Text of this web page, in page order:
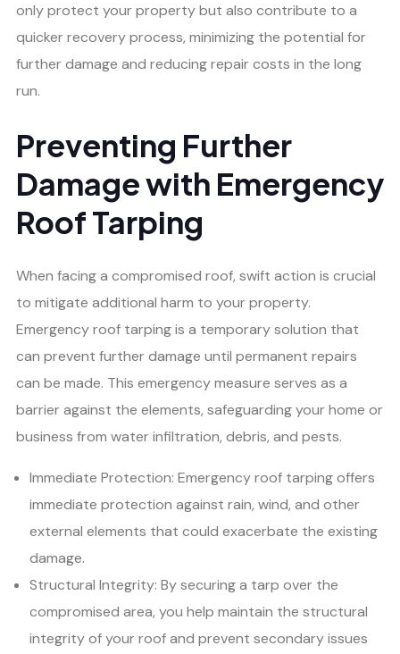
only protect your property but also contribute to a
quicker recovery process, minimizing the potential for
further damage and reducing repair costs in the long
run.
Preventing Further
Damage with Emergency
Roof Tarping
When facing a compromised roof, swift action is crucial
to mitigate additional harm to your property.
Emergency roof tarping is a temporary solution that
can prevent further damage until permanent repairs
can be made. This emergency measure serves as a
barrier against the elements, safeguarding your home or
business from water infiltration, debris, and pests.
Immediate Protection: Emergency roof tarping offers
immediate protection against rain, wind, and other
external elements that could exacerbate the existing
damage.
Structural Integrity: By securing a tarp over the
compromised area, you help maintain the structural
integrity of your roof and prevent secondary issues